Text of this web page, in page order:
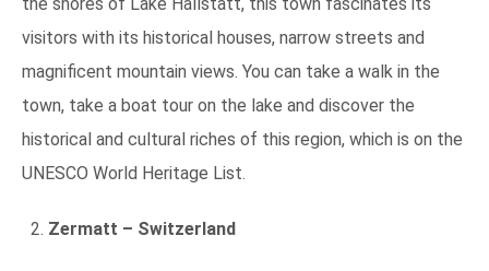
visitors with its historical houses, narrow streets and
magnificent mountain views. You can take a walk in the
town, take a boat tour on the lake and discover the
historical and cultural riches of this region, which is on the
UNESCO World Heritage List.
Zermatt – Switzerland